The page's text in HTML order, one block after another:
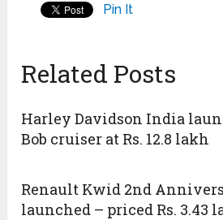
Pin It
Related Posts
Harley Davidson India
Bob cruiser at Rs. 12.8 lakh
Renault Kwid 2nd
launched – priced Rs. 3.43